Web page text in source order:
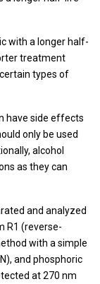
with a longer half-
treatment
types of
have side effects
only be used
alcohol
as they can
and analyzed
R1 (reverse-
with a simple
and phosphoric
at 270 nm